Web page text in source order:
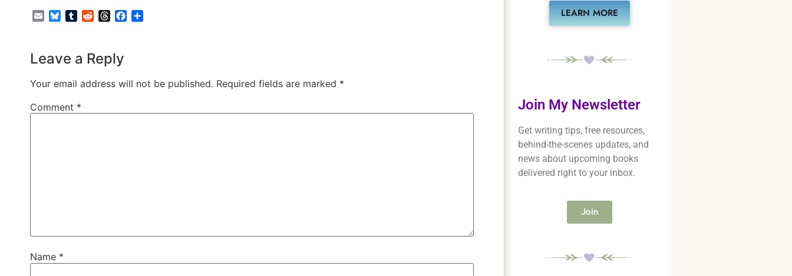
EmailBlueskyTumblrRedditThreadsFacebook
Leave a Reply
Your email address will not be published. Required fields are marked *
Comment *
Name *
LEARN MORE
Join My Newsletter
Get writing tips, free resources,
behind-the-scenes updates, and
news about upcoming books
delivered right to your inbox.
Join